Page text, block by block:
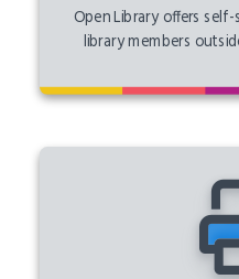
Open Library offers
library members